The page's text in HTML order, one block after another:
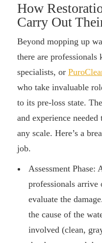
How
Carry Out
Beyond mopping up
there are professionals
specialists, or
who take invaluable
to its pre-loss state.
and experience
any scale. Here’s a
job.
Assessment Phase:
professionals
evaluate the
the cause of the
involved (clean,